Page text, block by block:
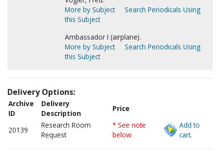
More by Subject
Search Periodicals Using
this Subject
Ambassador I (airplane).
More by Subject
Search Periodicals Using
this Subject
Delivery Options:
Archive
ID
Delivery
Description
Price
20139
Research Room
Request
* See note
below
Add to
cart.